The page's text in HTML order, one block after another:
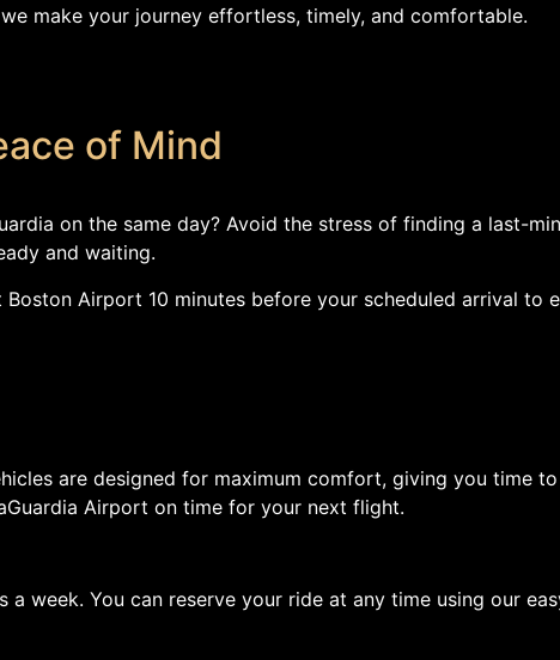
make your journey effortless, timely, and comfortable.
of Mind
on the same day? Avoid the stress of finding a last-
and waiting.
Airport 10 minutes before your scheduled arrival to
are designed for maximum comfort, giving you time
Airport on time for your next flight.
a week. You can reserve your ride at any time using our